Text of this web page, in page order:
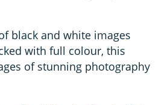
black and white images
with full colour, this
of stunning photography